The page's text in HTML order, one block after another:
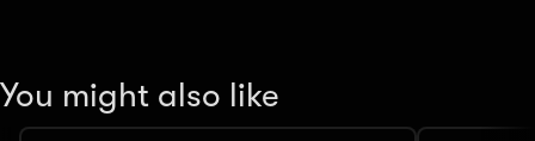
You might also like